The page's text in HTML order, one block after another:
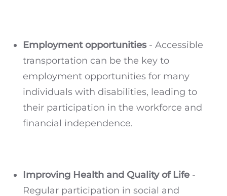
Employment opportunities - Accessible
transportation can be the key to
employment opportunities for many
individuals with disabilities, leading to
their participation in the workforce and
financial independence.
Improving Health and Quality of Life -
Regular participation in social and